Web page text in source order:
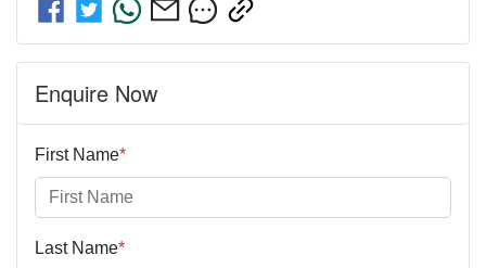
Enquire Now
First Name*
Last Name*